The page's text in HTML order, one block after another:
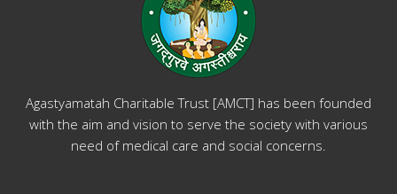
Agastyamatah Charitable Trust [AMCT] has been founded
with the aim and vision to serve the society with various
need of medical care and social concerns.